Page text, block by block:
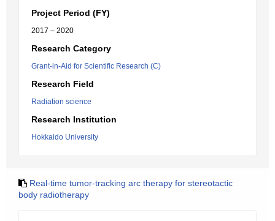
Project Period (FY)
2017 – 2020
Research Category
Grant-in-Aid for Scientific Research (C)
Research Field
Radiation science
Research Institution
Hokkaido University
Real-time tumor-tracking arc therapy for stereotactic
body radiotherapy